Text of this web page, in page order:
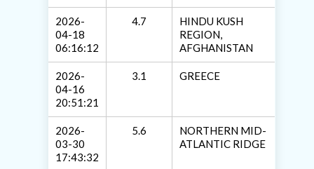
2026-
04-18
06:16:12
4.7
HINDU KUSH
REGION,
AFGHANISTAN
2026-
04-16
20:51:21
3.1 GREECE
2026-
03-30
17:43:32
5.6
NORTHERN MID-
ATLANTIC RIDGE